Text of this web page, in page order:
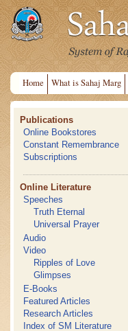
Home What is Sahaj Marg
Publications
Online Bookstores
Constant Remembrance
Subscriptions
Online Literature
Speeches
Truth Eternal
Universal Prayer
Audio
Video
Ripples of Love
Glimpses
E-Books
Featured Articles
Research Articles
Index of SM Literature